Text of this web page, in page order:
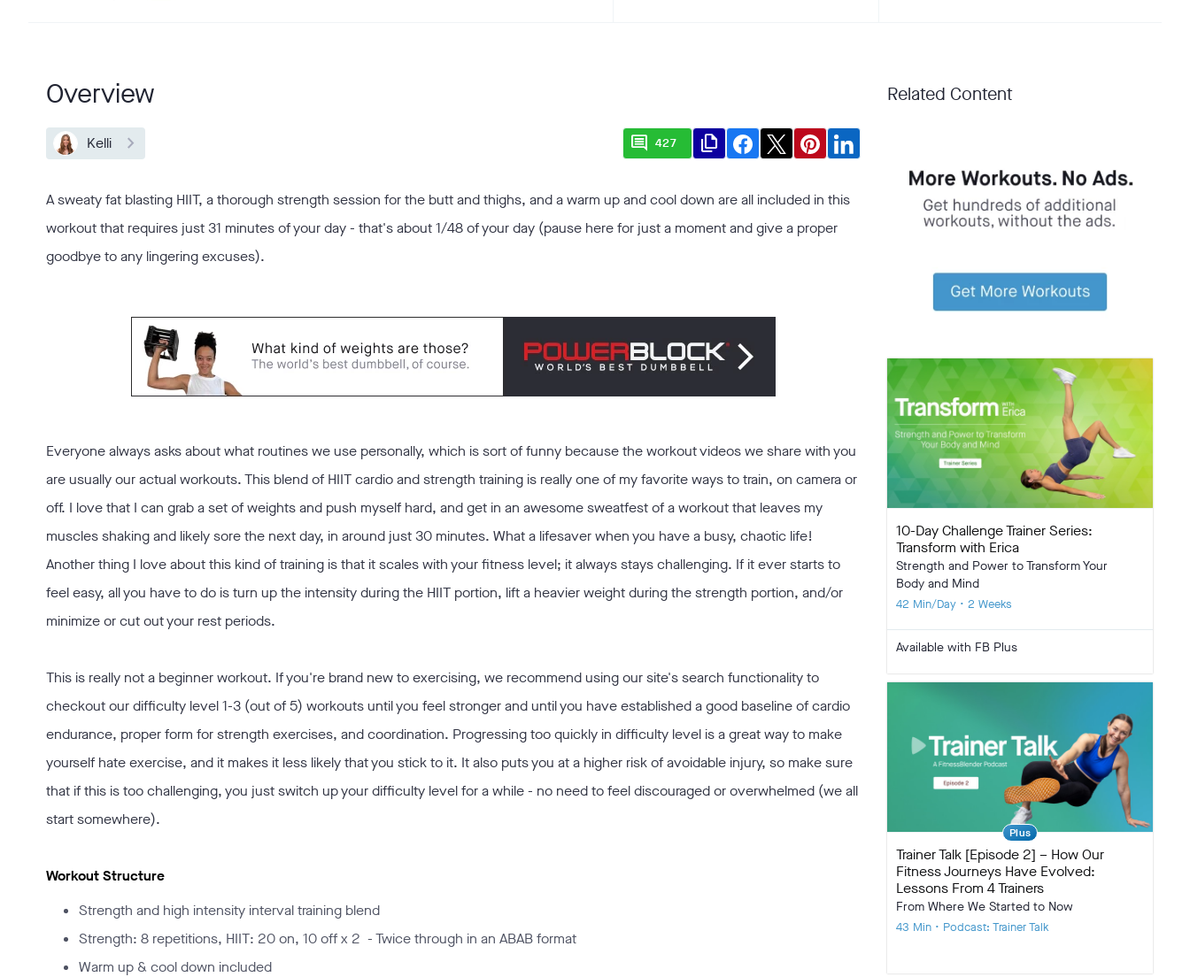
Overview
Kelli comment 427 file_copy
A sweaty fat blasting HIIT, a thorough strength session for the butt and thighs, and a warm up and cool down are all included in this
workout that requires just 31 minutes of your day - that's about 1/48 of your day (pause here for just a moment and give a proper
goodbye to any lingering excuses).
Everyone always asks about what routines we use personally, which is sort of funny because the workout videos we share with you
are usually our actual workouts. This blend of HIIT cardio and strength training is really one of my favorite ways to train, on camera or
off. I love that I can grab a set of weights and push myself hard, and get in an awesome sweatfest of a workout that leaves my
muscles shaking and likely sore the next day, in around just 30 minutes. What a lifesaver when you have a busy, chaotic life!
Another thing I love about this kind of training is that it scales with your fitness level; it always stays challenging. If it ever starts to
feel easy, all you have to do is turn up the intensity during the HIIT portion, lift a heavier weight during the strength portion, and/or
minimize or cut out your rest periods.
This is really not a beginner workout. If you're brand new to exercising, we recommend using our site's search functionality to
checkout our difficulty level 1-3 (out of 5) workouts until you feel stronger and until you have established a good baseline of cardio
endurance, proper form for strength exercises, and coordination. Progressing too quickly in difficulty level is a great way to make
yourself hate exercise, and it makes it less likely that you stick to it. It also puts you at a higher risk of avoidable injury, so make sure
that if this is too challenging, you just switch up your difficulty level for a while - no need to feel discouraged or overwhelmed (we all
start somewhere).
Workout Structure
Strength and high intensity interval training blend
Strength: 8 repetitions, HIIT: 20 on, 10 off x 2 - Twice through in an ABAB format
Warm up & cool down included
Related Content
10-Day Challenge Trainer Series:
Transform with Erica
Strength and Power to Transform Your
Body and Mind
42 Min/Day • 2 Weeks
Available with FB Plus
Plus
Trainer Talk [Episode 2] – How Our
Fitness Journeys Have Evolved:
Lessons From 4 Trainers
From Where We Started to Now
43 Min • Podcast: Trainer Talk